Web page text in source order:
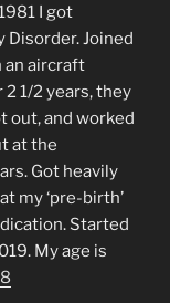
I got
Joined
an aircraft
1/2 years, they
out, and worked
at the
Got heavily
my ‘pre-birth’
Started
My age is